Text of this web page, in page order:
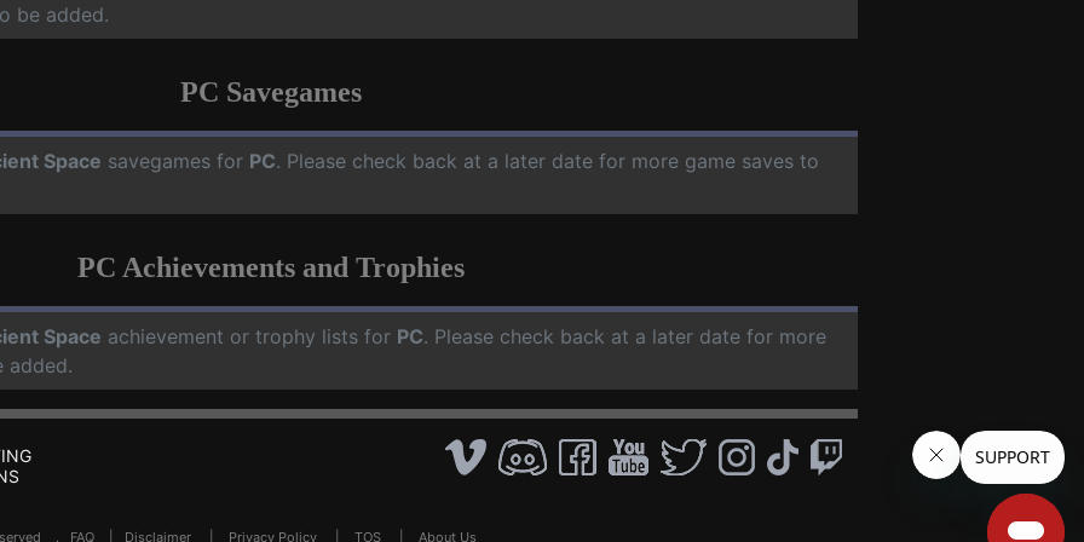
be added.
PC Savegames
Space savegames for PC. Please check back at a later date for more game saves to
PC Achievements and Trophies
Space achievement or trophy lists for PC. Please check back at a later date for more
added.
. FAQ Disclaimer Privacy Policy TOS About Us